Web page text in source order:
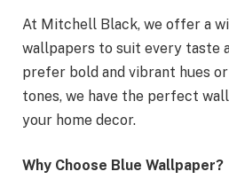
At Mitchell Black, we offer a
wallpapers to suit every taste
prefer bold and vibrant hues
tones, we have the perfect
your home decor.
Why Choose Blue Wallpaper?